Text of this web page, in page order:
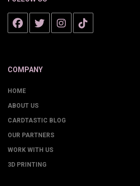
COMPANY
HOME
ABOUT US
CARDTASTIC BLOG
OUR PARTNERS
WORK WITH US
3D PRINTING